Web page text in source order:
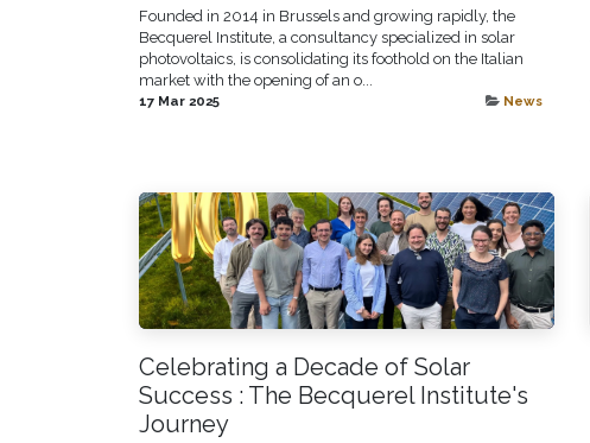
Founded in 2014 in Brussels and growing rapidly, the
Becquerel Institute, a consultancy specialized in solar
photovoltaics, is consolidating its foothold on the Italian
market with the opening of an o...
17 Mar 2025 News
Celebrating a Decade of Solar
Success : The Becquerel Institute's
Journey